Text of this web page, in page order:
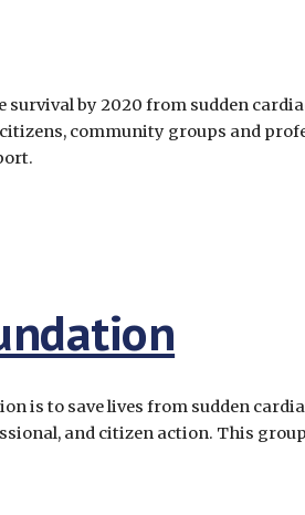
survival by 2020 from sudden
community groups and
is to save lives from sudden
and citizen action. This